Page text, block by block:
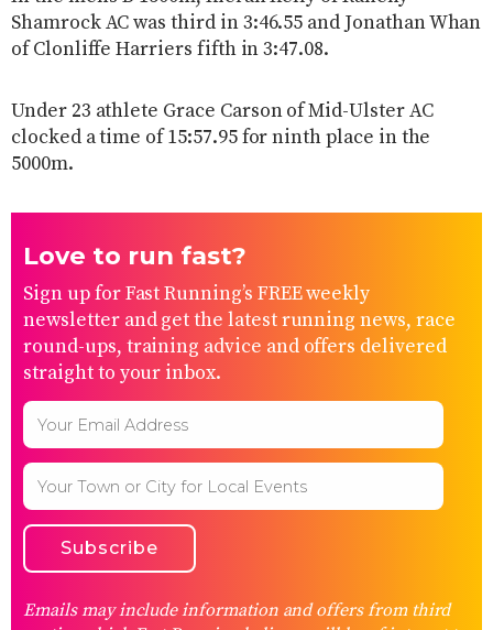
Shamrock AC was third in 3:46.55 and Jonathan Whan
of Clonliffe Harriers fifth in 3:47.08.
Under 23 athlete Grace Carson of Mid-Ulster AC
clocked a time of 15:57.95 for ninth place in the
5000m.
Love to run fast?
Sign up for Fast Running’s FREE weekly
newsletter and get the latest running news, race
round-ups, training advice and offers delivered
straight to your inbox.
Emails may include information and offers from third